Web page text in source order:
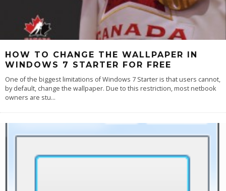
HOW TO CHANGE THE WALLPAPER IN
WINDOWS 7 STARTER FOR FREE
One of the biggest limitations of Windows 7 Starter is that users cannot,
by default, change the wallpaper. Due to this restriction, most netbook
owners are stu...